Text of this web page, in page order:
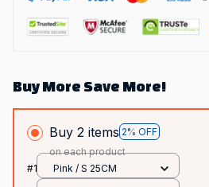
Buy More Save More!
Buy 2 items 2% OFF
on each product
#1
Pink / S 25CM